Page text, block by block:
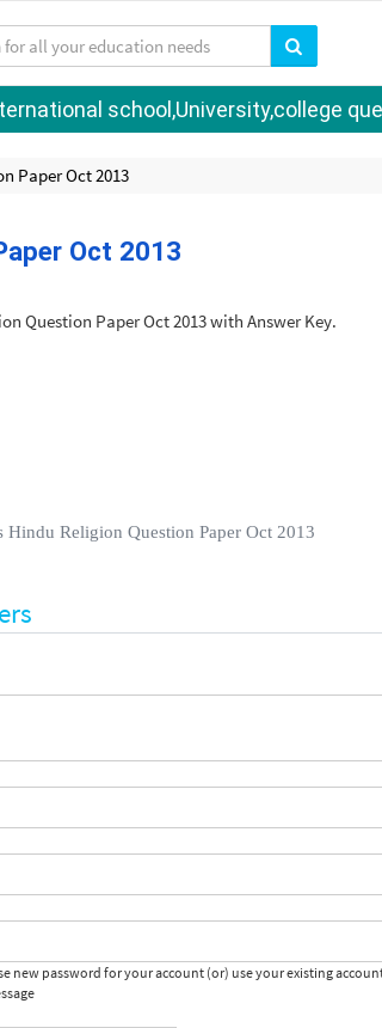
school,University,college
Paper Oct 2013
Oct 2013
Question Paper Oct 2013 with Answer Key.
Religion Question Paper Oct 2013
new password for your account (or) use your existing